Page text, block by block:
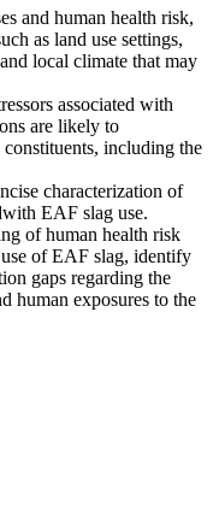
and human health risk,
as land use settings,
local climate that may
associated with
are likely to
including the
characterization of
with EAF slag use.
of human health risk
of EAF slag, identify
gaps regarding the
human exposures to the